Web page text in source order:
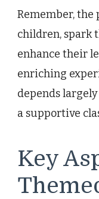
Remember, the
children, spark
enhance their
enriching
depends
a supportive
Key